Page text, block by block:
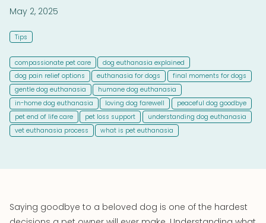
May 2, 2025
Tips
compassionate pet care
dog euthanasia explained
dog pain relief options
euthanasia for dogs
final moments for dogs
gentle dog euthanasia
humane dog euthanasia
in-home dog euthanasia
loving dog farewell
peaceful dog goodbye
pet end of life care
pet loss support
understanding dog euthanasia
vet euthanasia process
what is pet euthanasia
Saying goodbye to a beloved dog is one of the hardest